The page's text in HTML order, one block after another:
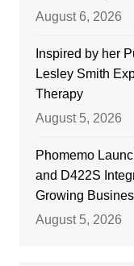
August 6, 2026
Inspired by her
Lesley Smith
Therapy
August 5, 2026
Phomemo
and D422S
Growing
August 5, 2026